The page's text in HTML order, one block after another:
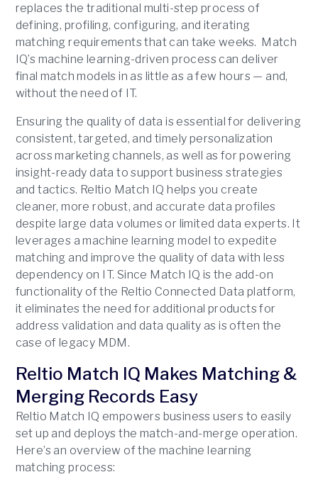
replaces the traditional multi-step process of
defining, profiling, configuring, and iterating
matching requirements that can take weeks. Match
IQ’s machine learning-driven process can deliver
final match models in as little as a few hours — and,
without the need of IT.
Ensuring the quality of data is essential for delivering
consistent, targeted, and timely personalization
across marketing channels, as well as for powering
insight-ready data to support business strategies
and tactics. Reltio Match IQ helps you create
cleaner, more robust, and accurate data profiles
despite large data volumes or limited data experts. It
leverages a machine learning model to expedite
matching and improve the quality of data with less
dependency on IT. Since Match IQ is the add-on
functionality of the Reltio Connected Data platform,
it eliminates the need for additional products for
address validation and data quality as is often the
case of legacy MDM.
Reltio Match IQ Makes Matching &
Merging Records Easy
Reltio Match IQ empowers business users to easily
set up and deploys the match-and-merge operation.
Here’s an overview of the machine learning
matching process: